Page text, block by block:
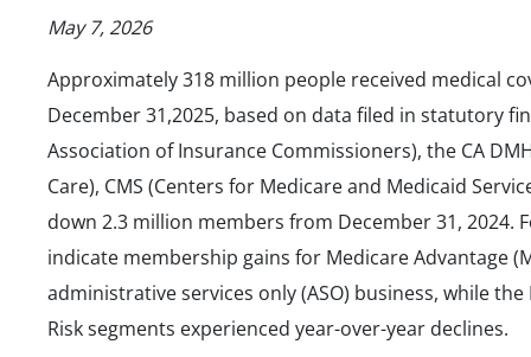
May 7, 2026
Approximately 318 million people received medical
December 31,2025, based on data filed in statutory
Association of Insurance Commissioners), the CA
Care), CMS (Centers for Medicare and Medicaid
down 2.3 million members from December 31,
indicate membership gains for Medicare Advantage
administrative services only (ASO) business, while
Risk segments experienced year-over-year declines.